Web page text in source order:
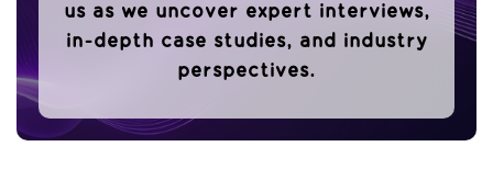
us as we uncover expert interviews,
in-depth case studies, and industry
perspectives.